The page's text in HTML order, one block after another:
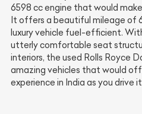
6598 cc engine that would
It offers a beautiful mileage of
luxury vehicle fuel-efficient.
utterly comfortable seat
interiors, the used Rolls Royce
amazing vehicles that would
experience in India as you drive